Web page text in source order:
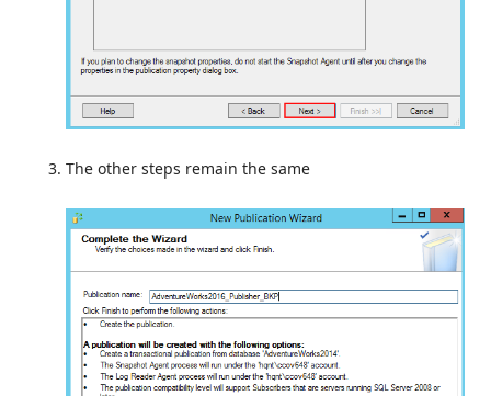
The other steps remain the same